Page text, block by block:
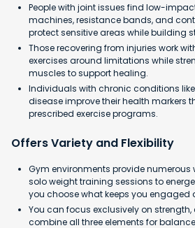
People with joint issues find low-
machines, resistance bands, and
protect sensitive areas while building
Those recovering from injuries work
exercises around limitations while
muscles to support healing.
Individuals with chronic conditions
disease improve their health markers
prescribed exercise programs.
Offers Variety and Flexibility
Gym environments provide numerous
solo weight training sessions to
you choose what keeps you engaged
You can focus exclusively on strength,
combine all three elements for